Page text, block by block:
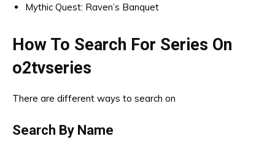
Mythic Quest: Raven’s Banquet
How To Search For Series On
o2tvseries
There are different ways to search on
Search By Name